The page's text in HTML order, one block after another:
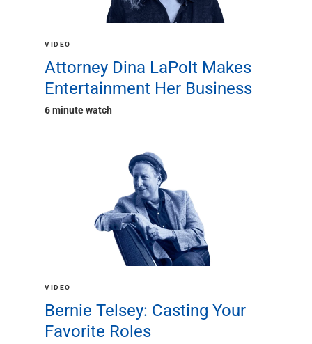
Title & Escrow
ABOUT US MEDIA
VIDEO
Attorney Dina LaPolt Makes
Entertainment Her Business
6 minute watch
VIDEO
Bernie Telsey: Casting Your
Favorite Roles